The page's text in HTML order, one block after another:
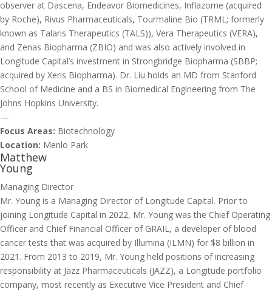
observer at Dascena, Endeavor Biomedicines, Inflazome (acquired
by Roche), Rivus Pharmaceuticals, Tourmaline Bio (TRML; formerly
known as Talaris Therapeutics (TALS)), Vera Therapeutics (VERA),
and Zenas Biopharma (ZBIO) and was also actively involved in
Longitude Capital’s investment in Strongbridge Biopharma (SBBP;
acquired by Xeris Biopharma). Dr. Liu holds an MD from Stanford
School of Medicine and a BS in Biomedical Engineering from The
Johns Hopkins University.
—
Focus Areas: Biotechnology
Location: Menlo Park
Matthew
Young
Managing Director
Mr. Young is a Managing Director of Longitude Capital. Prior to
joining Longitude Capital in 2022, Mr. Young was the Chief Operating
Officer and Chief Financial Officer of GRAIL, a developer of blood
cancer tests that was acquired by Illumina (ILMN) for $8 billion in
2021. From 2013 to 2019, Mr. Young held positions of increasing
responsibility at Jazz Pharmaceuticals (JAZZ), a Longitude portfolio
company, most recently as Executive Vice President and Chief